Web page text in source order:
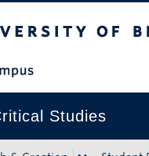
Studies